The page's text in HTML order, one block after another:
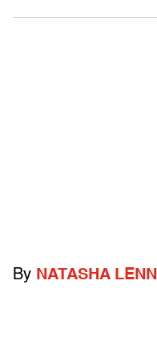
By NATASHA